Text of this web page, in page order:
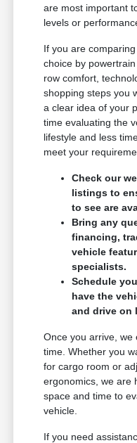
are most important
levels or
If you are
choice by
row comfort,
shopping steps you
a clear idea of your
time evaluating the
lifestyle and less
meet your
Check our
listings to
to see are
Bring any
financing,
vehicle
specialists.
Schedule
have the
and drive on
Once you arrive, we
time. Whether you
for cargo room or
ergonomics, we are
space and time to
vehicle.
If you need